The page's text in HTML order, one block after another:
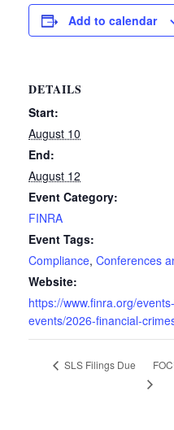
Add to calendar
DETAILS
Start:
August 10
End:
August 12
Event Category:
FINRA
Event Tags:
Compliance, Conferences
Website:
https://www.finra.org/
events/2026-financial-
SLS Filings Due